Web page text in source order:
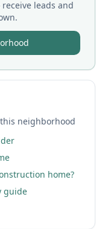
leads and
neighborhood
home?
guide